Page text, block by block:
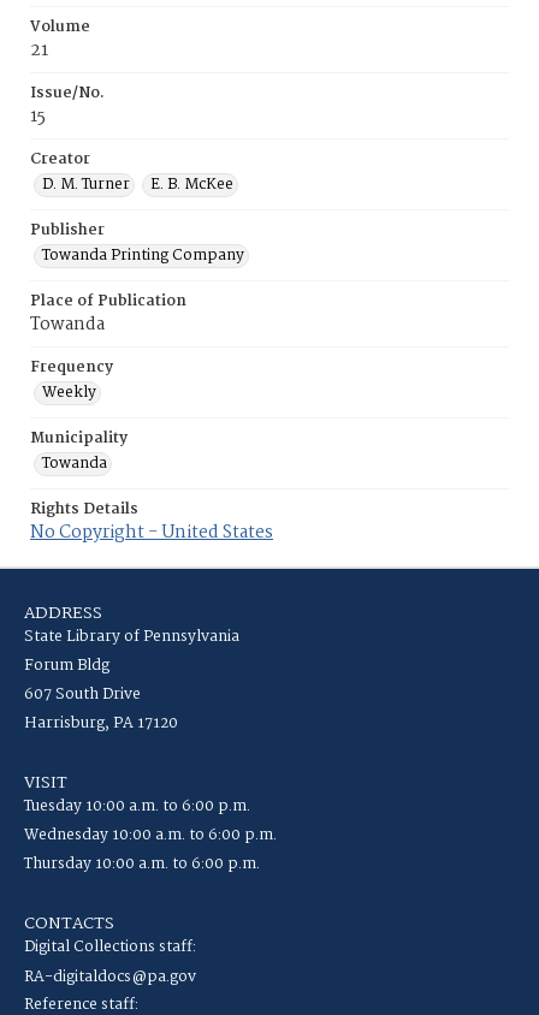
Volume
21
Issue/No.
15
Creator
D. M. Turner
E. B. McKee
Publisher
Towanda Printing Company
Place of Publication
Towanda
Frequency
Weekly
Municipality
Towanda
Rights Details
No Copyright - United States
ADDRESS
State Library of Pennsylvania
Forum Bldg
607 South Drive
Harrisburg, PA 17120
VISIT
Tuesday 10:00 a.m. to 6:00 p.m.
Wednesday 10:00 a.m. to 6:00 p.m.
Thursday 10:00 a.m. to 6:00 p.m.
CONTACTS
Digital Collections staff:
RA-digitaldocs@pa.gov
Reference staff: